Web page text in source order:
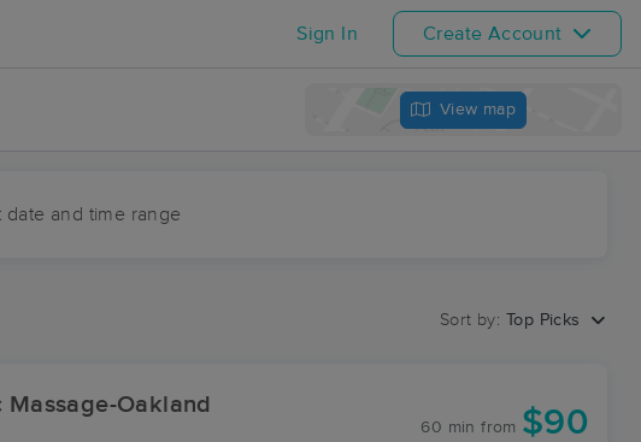
Sign In Create Account
View map
date and time range
Sort by: Top Picks
Oakland
60 min from $90